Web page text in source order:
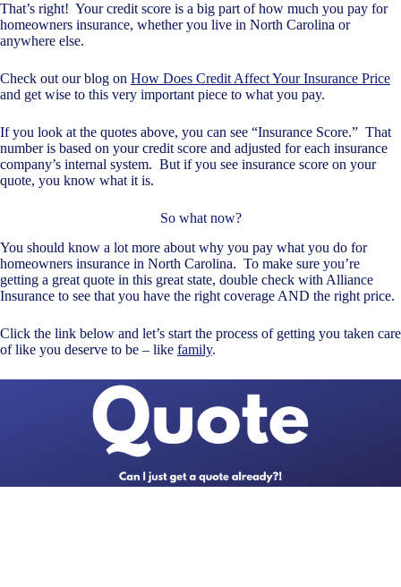
That’s right! Your credit score is a big part of how much you pay for
homeowners insurance, whether you live in North Carolina or
anywhere else.
Check out our blog on How Does Credit Affect Your Insurance Price
and get wise to this very important piece to what you pay.
If you look at the quotes above, you can see “Insurance Score.” That
number is based on your credit score and adjusted for each insurance
company’s internal system. But if you see insurance score on your
quote, you know what it is.
So what now?
You should know a lot more about why you pay what you do for
homeowners insurance in North Carolina. To make sure you’re
getting a great quote in this great state, double check with Alliance
Insurance to see that you have the right coverage AND the right price.
Click the link below and let’s start the process of getting you taken care
of like you deserve to be – like family.